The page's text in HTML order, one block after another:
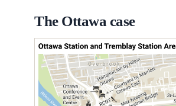
The Ottawa case